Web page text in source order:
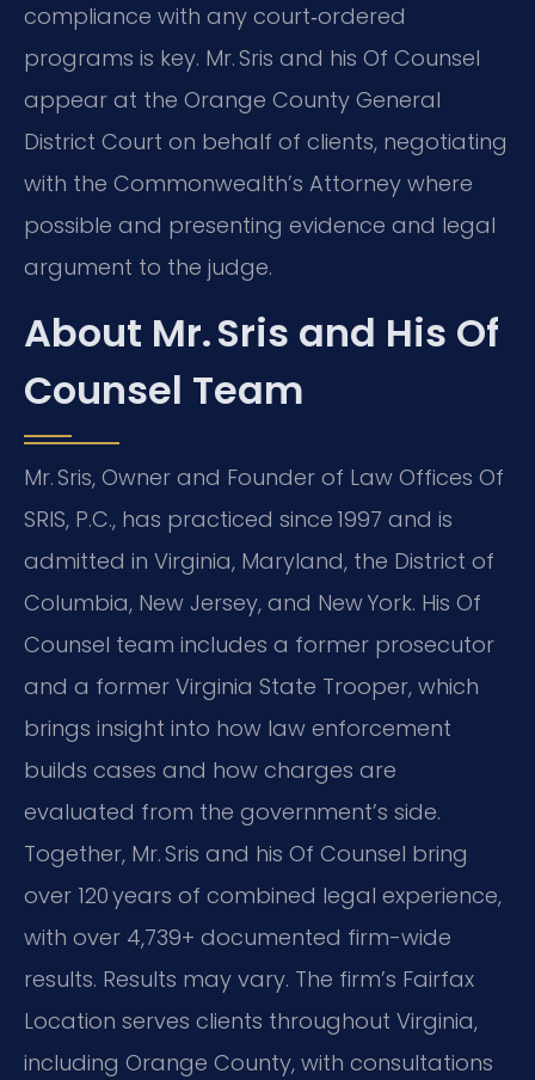
compliance with any court‑ordered
programs is key. Mr. Sris and his Of Counsel
appear at the Orange County General
District Court on behalf of clients, negotiating
with the Commonwealth’s Attorney where
possible and presenting evidence and legal
argument to the judge.
About Mr. Sris and His Of
Counsel Team
Mr. Sris, Owner and Founder of Law Offices Of
SRIS, P.C., has practiced since 1997 and is
admitted in Virginia, Maryland, the District of
Columbia, New Jersey, and New York. His Of
Counsel team includes a former prosecutor
and a former Virginia State Trooper, which
brings insight into how law enforcement
builds cases and how charges are
evaluated from the government’s side.
Together, Mr. Sris and his Of Counsel bring
over 120 years of combined legal experience,
with over 4,739+ documented firm-wide
results. Results may vary. The firm’s Fairfax
Location serves clients throughout Virginia,
including Orange County, with consultations